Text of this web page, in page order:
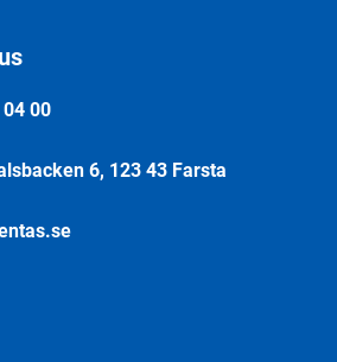
00
6, 123 43 Farsta